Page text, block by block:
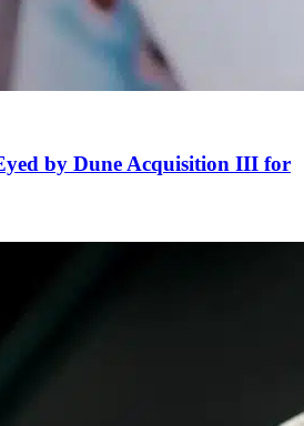
by Dune Acquisition III for